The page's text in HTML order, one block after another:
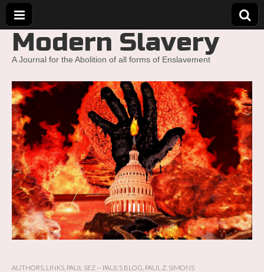
Modern Slavery
A Journal for the Abolition of all forms of Enslavement
AUTHORS LINKS PAUL SEZ -- PAUL'S BLOG PAUL Z. SIMONS